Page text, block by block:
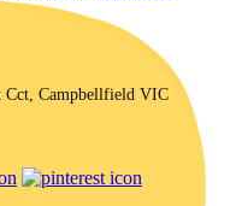
Cct, Campbellfield VIC